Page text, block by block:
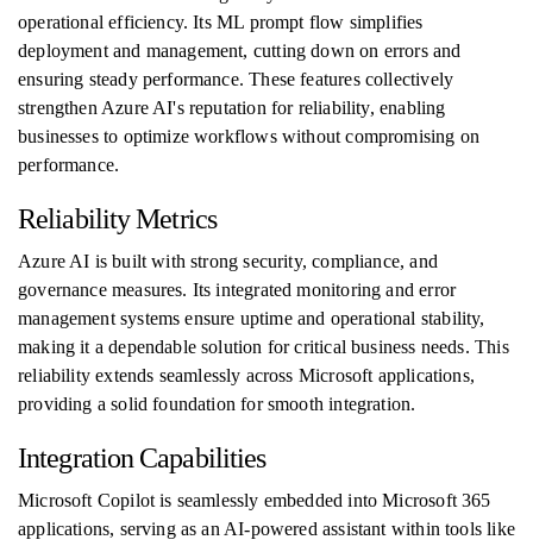
operational efficiency. Its ML prompt flow simplifies
deployment and management, cutting down on errors and
ensuring steady performance. These features collectively
strengthen Azure AI's reputation for reliability, enabling
businesses to optimize workflows without compromising on
performance.
Reliability Metrics
Azure AI is built with strong security, compliance, and
governance measures. Its integrated monitoring and error
management systems ensure uptime and operational stability,
making it a dependable solution for critical business needs. This
reliability extends seamlessly across Microsoft applications,
providing a solid foundation for smooth integration.
Integration Capabilities
Microsoft Copilot is seamlessly embedded into Microsoft 365
applications, serving as an AI-powered assistant within tools like